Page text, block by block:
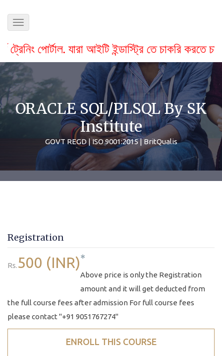
Toggle
যারা আইটি ইন্ডাস্ট্রি তে চাকরি করতে চায় বা
ORACLE SQL/PLSQL By SK
Institute
GOVT REGD | ISO 9001:2015 | BritQualis
Registration
Rs.500 (INR)*
Above price is only the Registration
amount and it will get deducted from
the full course fees after admission For full course fees
please contact "+91 9051767274"
ENROLL THIS COURSE